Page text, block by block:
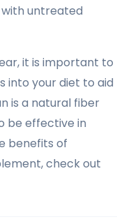
untreated
it is important to
into your diet to aid
is a natural fiber
be effective in
benefits of
check out